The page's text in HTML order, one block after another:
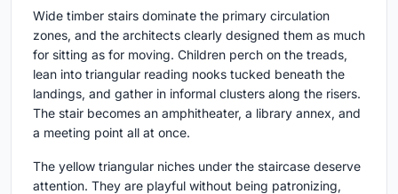
Wide timber stairs dominate the primary circulation
zones, and the architects clearly designed them as much
for sitting as for moving. Children perch on the treads,
lean into triangular reading nooks tucked beneath the
landings, and gather in informal clusters along the risers.
The stair becomes an amphitheater, a library annex, and
a meeting point all at once.
The yellow triangular niches under the staircase deserve
attention. They are playful without being patronizing,